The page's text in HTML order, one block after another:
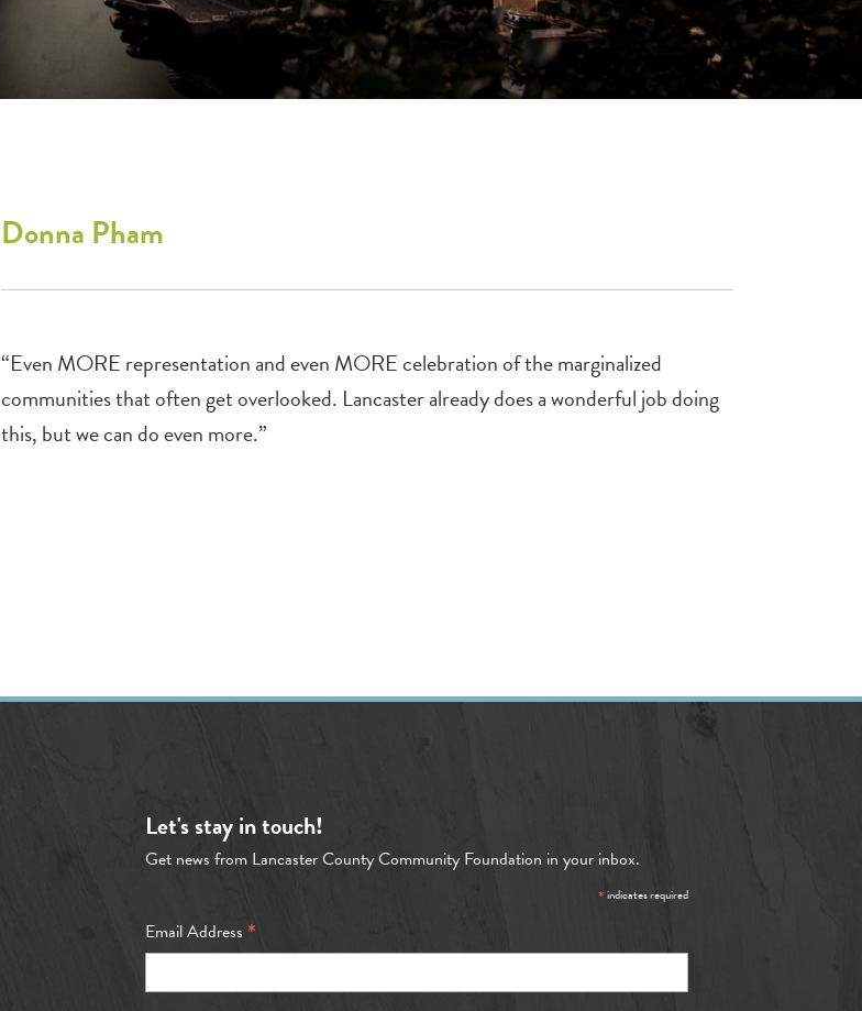
Donna Pham
“Even MORE representation and even MORE celebration of the marginalized
communities that often get overlooked. Lancaster already does a wonderful job doing
this, but we can do even more.”
Let's stay in touch!
Get news from Lancaster County Community Foundation in your inbox.
*indicates required
Email Address *